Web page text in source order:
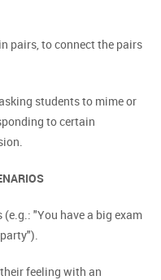
pairs, to connect the pairs
students to mime or
to certain
"You have a big exam
feeling with an